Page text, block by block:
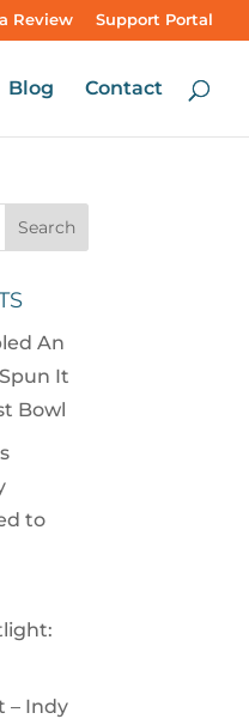
Review Support Portal
Blog Contact
An
It
Bowl
to
– Indy